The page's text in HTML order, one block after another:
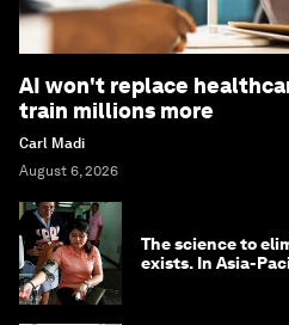
AI won't replace
train millions more
Carl Madi
August 6, 2026
The science to
exists. In Asia-